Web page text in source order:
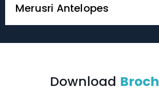
Merusri Antelopes
Download